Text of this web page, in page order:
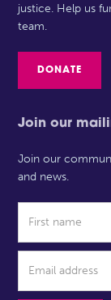
justice. Help us
team.
DONATE
Join our
Join our
and news.